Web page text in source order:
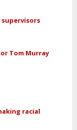
supervisors
Tom Murray
racial